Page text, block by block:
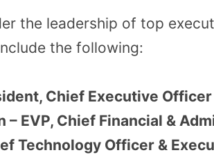
the leadership of top
the following:
Chief Executive
– EVP, Chief Financial &
Technology Officer &